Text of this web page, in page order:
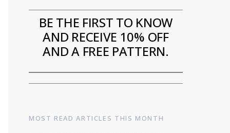
BE THE FIRST TO KNOW
AND RECEIVE 10% OFF
AND A FREE PATTERN.
MOST READ ARTICLES THIS MONTH